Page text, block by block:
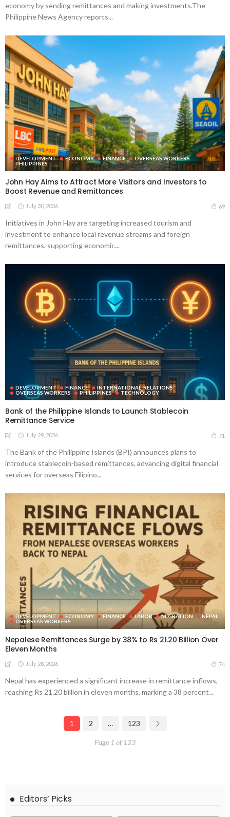
economy by sending remittances and making investments.The
Philippine News Agency reports...
DEVELOPMENT ECONOMY FINANCE
OVERSEAS WORKERS
PHILIPPINES
John Hay Aims to Attract More Visitors and Investors to
Boost Revenue and Remittances
July 30, 2026 69
Initiatives in John Hay are targeting increased tourism and
investment to enhance local revenue streams and foreign
remittances, supporting economic...
DEVELOPMENT FINANCE
INTERNATIONAL_RELATIONS
OVERSEAS WORKERS
PHILIPPINES TECHNOLOGY
Bank of the Philippine Islands to Launch Stablecoin
Remittance Service
July 29, 2026 71
The Bank of the Philippine Islands (BPI) announces plans to
introduce stablecoin-based remittances, advancing digital financial
services for overseas Filipino...
DEVELOPMENT ECONOMY FINANCE LABOR MIGRATION
NEPAL
OVERSEAS WORKERS
Nepalese Remittances Surge by 38% to Rs 21.20 Billion Over
Eleven Months
July 28, 2026 74
Nepal has experienced a significant increase in remittance inflows,
reaching Rs 21.20 billion in eleven months, marking a 38 percent...
1 2 … 123
Page 1 of 123
Editors’ Picks